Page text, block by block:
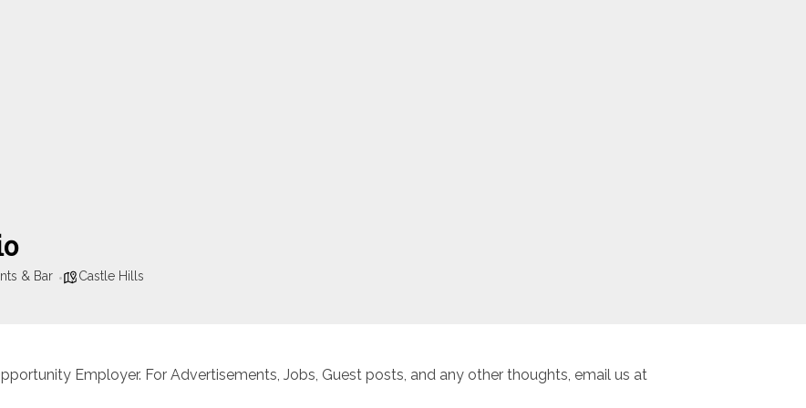
& Bar Castle Hills
Employer. For Advertisements, Jobs, Guest posts, and any other thoughts, email us at